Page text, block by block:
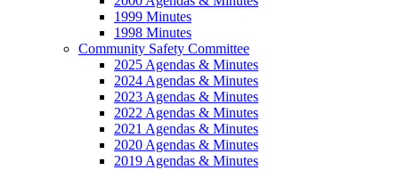
1999 Minutes
1998 Minutes
Community Safety Committee
2025 Agendas & Minutes
2024 Agendas & Minutes
2023 Agendas & Minutes
2022 Agendas & Minutes
2021 Agendas & Minutes
2020 Agendas & Minutes
2019 Agendas & Minutes